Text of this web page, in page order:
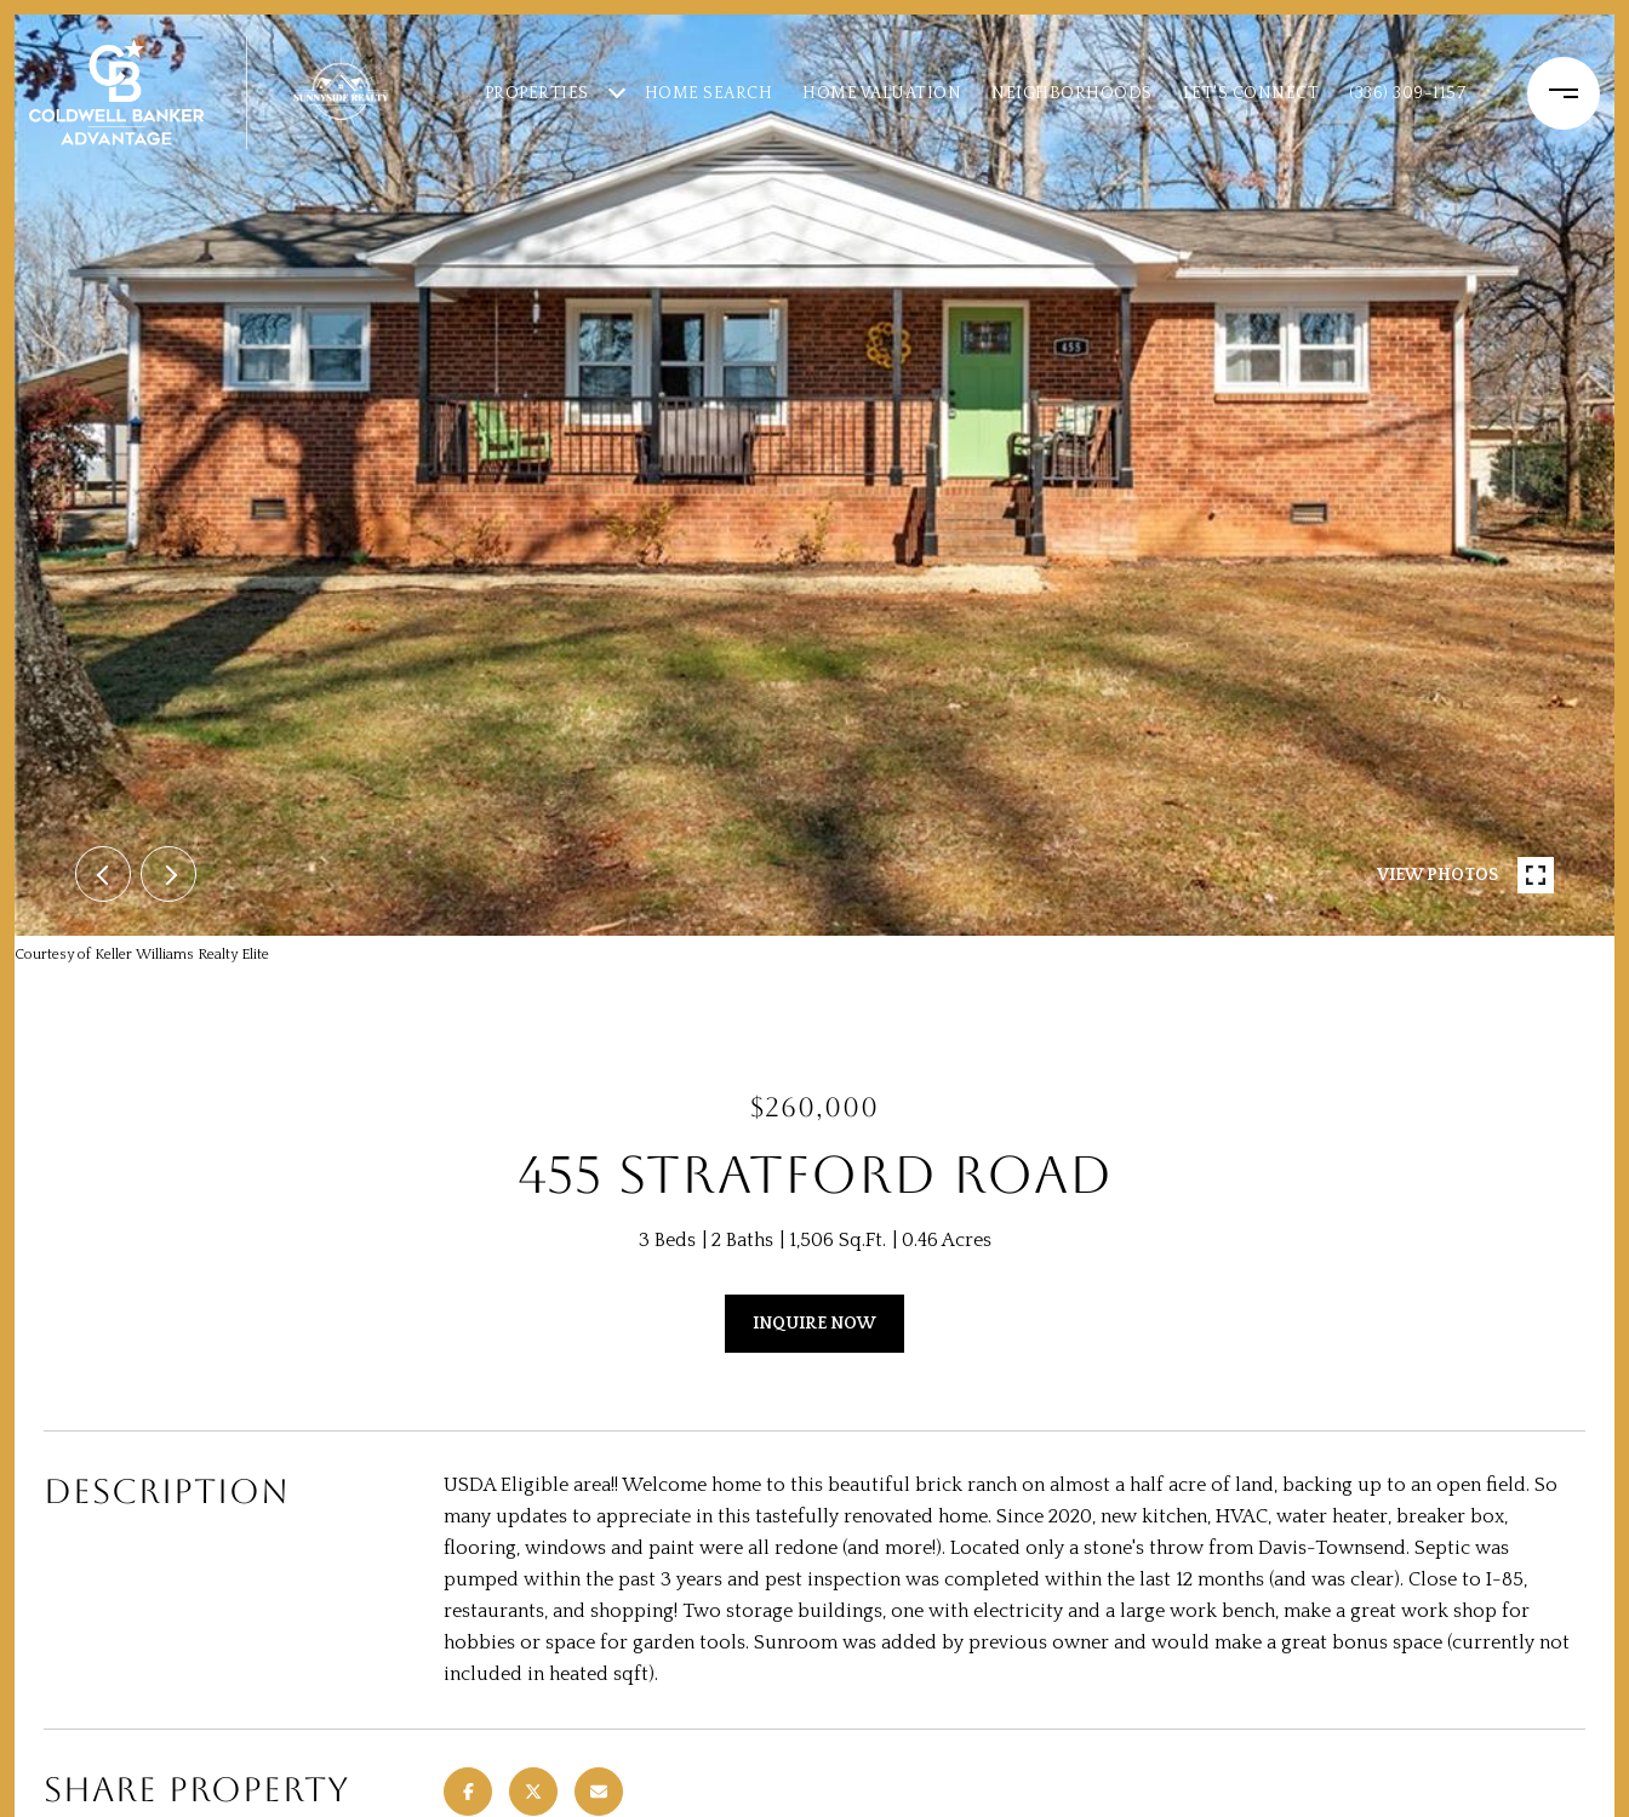
PROPERTIES HOME SEARCH HOME VALUATION NEIGHBORHOODS LET'S CONNECT (336) 309-1157
VIEW PHOTOS
Courtesy of Keller Williams Realty Elite
$260,000
455 STRATFORD ROAD
3 Beds 2 Baths 1,506 Sq.Ft. 0.46 Acres
INQUIRE NOW
DESCRIPTION
USDA Eligible area!! Welcome home to this beautiful brick ranch on almost a half acre of land, backing up to an open field. So
many updates to appreciate in this tastefully renovated home. Since 2020, new kitchen, HVAC, water heater, breaker box,
flooring, windows and paint were all redone (and more!). Located only a stone's throw from Davis-Townsend. Septic was
pumped within the past 3 years and pest inspection was completed within the last 12 months (and was clear). Close to I-85,
restaurants, and shopping! Two storage buildings, one with electricity and a large work bench, make a great work shop for
hobbies or space for garden tools. Sunroom was added by previous owner and would make a great bonus space (currently not
included in heated sqft).
SHARE PROPERTY